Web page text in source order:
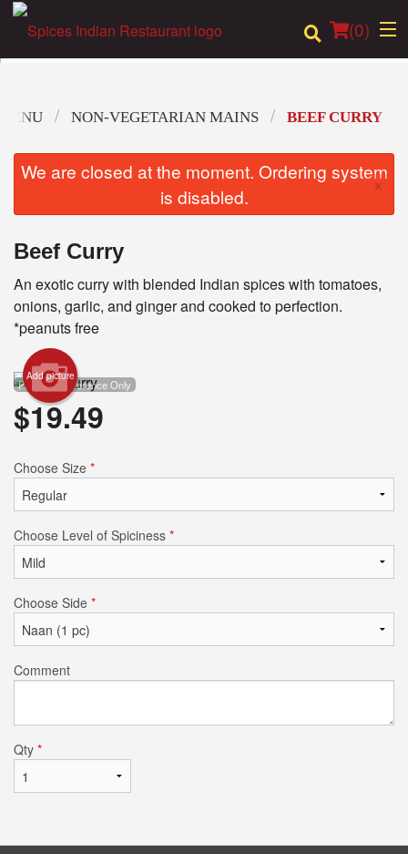
(0)
Location
Cart (0)
NON-VEGETARIAN MAINS BEEF CURRY
We are closed at the moment. Ordering system
is disabled.
×
Beef Curry
An exotic curry with blended Indian spices with tomatoes,
onions, garlic, and ginger and cooked to perfection.
*peanuts free
Add picture
Photo for Reference Only
$19.49
Choose Size *
Choose Level of Spiciness *
Choose Side *
Comment
Qty *